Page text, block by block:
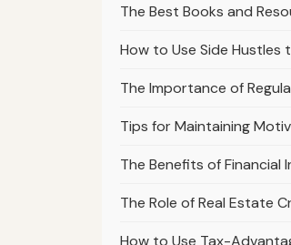
The Best Books and
How to Use Side Hustles
The Importance of
Tips for Maintaining
The Benefits of Financial
The Role of Real Estate
How to Use Tax-